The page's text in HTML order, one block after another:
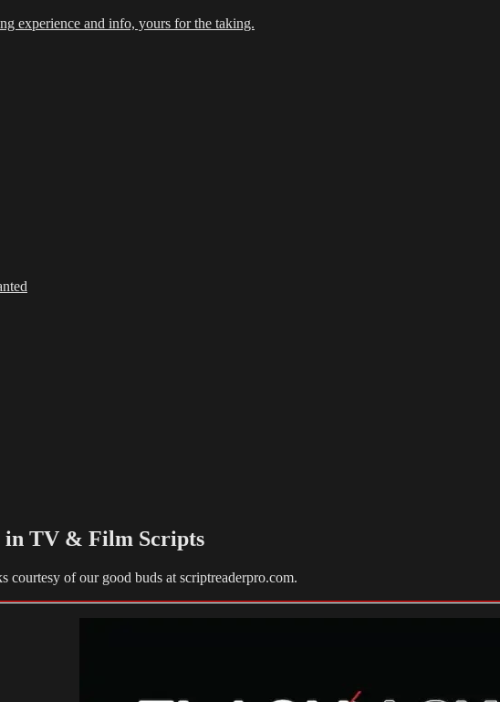
experience and info, yours for the taking.
in TV & Film Scripts
of our good buds at scriptreaderpro.com.